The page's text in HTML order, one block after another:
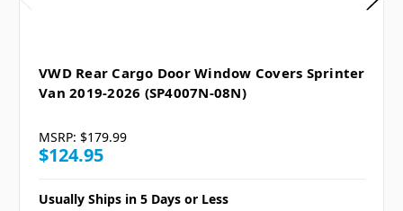
VWD Rear Cargo Door Window Covers Sprinter
Van 2019-2026 (SP4007N-08N)
MSRP: $179.99
$124.95
Usually Ships in 5 Days or Less